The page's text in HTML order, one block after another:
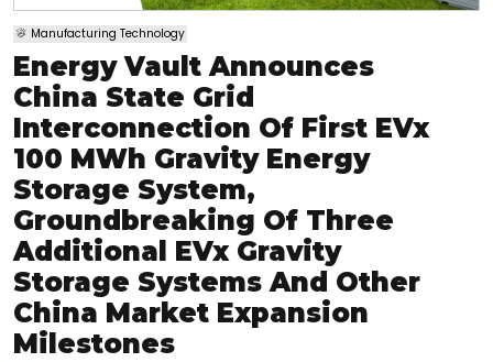
Manufacturing Technology
Energy Vault Announces
China State Grid
Interconnection Of First EVx
100 MWh Gravity Energy
Storage System,
Groundbreaking Of Three
Additional EVx Gravity
Storage Systems And Other
China Market Expansion
Milestones